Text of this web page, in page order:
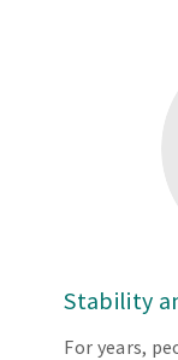
Stability
For years,